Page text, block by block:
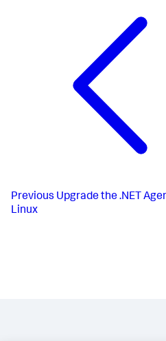
Previous Upgrade the .NET
Linux